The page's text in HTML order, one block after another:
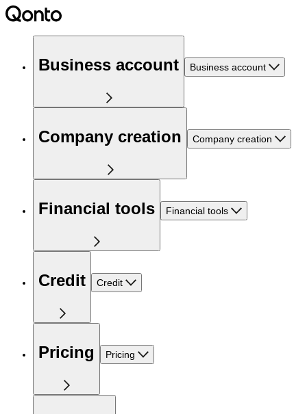
Business account Business account
Company creation Company creation
Financial tools Financial tools
Credit Credit
Pricing Pricing